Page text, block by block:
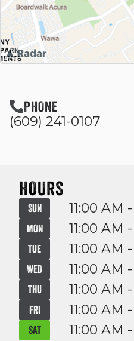
PHONE
(609) 241-0107
HOURS
SUN 11:00 AM
MON 11:00 AM
TUE 11:00 AM
WED 11:00 AM
THU 11:00 AM
FRI 11:00 AM
SAT 11:00 AM